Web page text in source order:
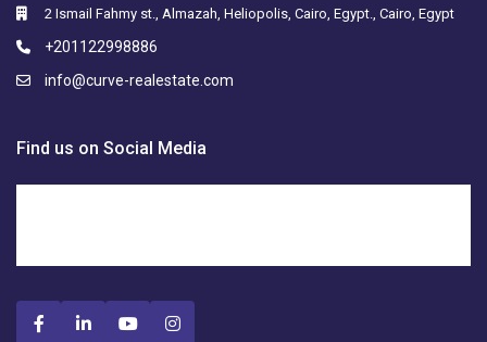
2 Ismail Fahmy st., Almazah, Heliopolis, Cairo, Egypt., Cairo, Egypt
+201122998886
info@curve-realestate.com
Find us on Social Media